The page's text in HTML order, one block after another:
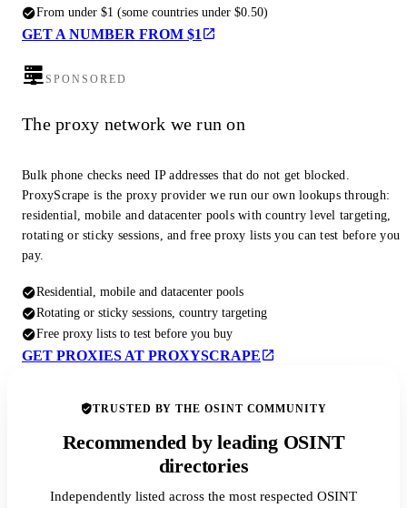
From under $1 (some countries under $0.50)
GET A NUMBER FROM $1
SPONSORED
The proxy network we run on
Bulk phone checks need IP addresses that do not get blocked.
ProxyScrape is the proxy provider we run our own lookups through:
residential, mobile and datacenter pools with country level targeting,
rotating or sticky sessions, and free proxy lists you can test before you
pay.
Residential, mobile and datacenter pools
Rotating or sticky sessions, country targeting
Free proxy lists to test before you buy
GET PROXIES AT PROXYSCRAPE
TRUSTED BY THE OSINT COMMUNITY
Recommended by leading OSINT
directories
Independently listed across the most respected OSINT